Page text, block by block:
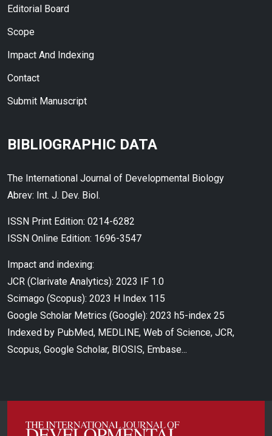
Editorial Board
Scope
Impact And Indexing
Contact
Submit Manuscript
BIBLIOGRAPHIC DATA
The International Journal of Developmental Biology
Abrev: Int. J. Dev. Biol.
ISSN Print Edition: 0214-6282
ISSN Online Edition: 1696-3547
Impact and indexing:
JCR (Clarivate Analytics): 2023 IF 1.0
Scimago (Scopus): 2023 H Index 115
Google Scholar Metrics (Google): 2023 h5-index 25
Indexed by PubMed, MEDLINE, Web of Science, JCR,
Scopus, Google Scholar, BIOSIS, Embase...